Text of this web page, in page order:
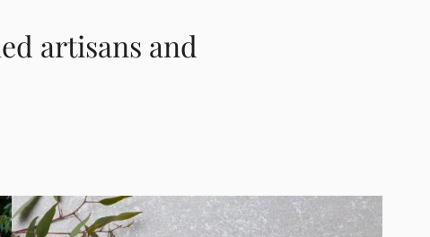
artisans and